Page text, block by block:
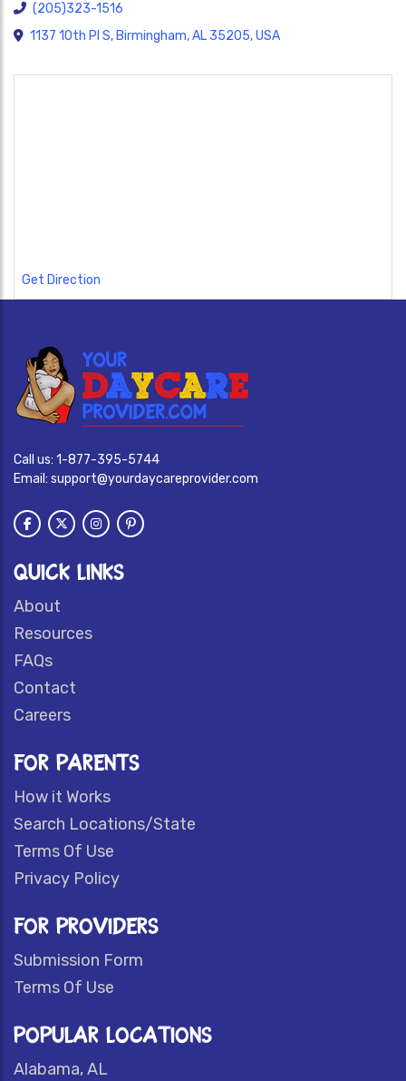
(205)323-1516
1137 10th Pl S, Birmingham, AL 35205, USA
Get Direction
Call us: 1-877-395-5744
Email: support@yourdaycareprovider.com
QUICK LINKS
About
Resources
FAQs
Contact
Careers
FOR PARENTS
How it Works
Search Locations/State
Terms Of Use
Privacy Policy
FOR PROVIDERS
Submission Form
Terms Of Use
POPULAR LOCATIONS
Alabama, AL